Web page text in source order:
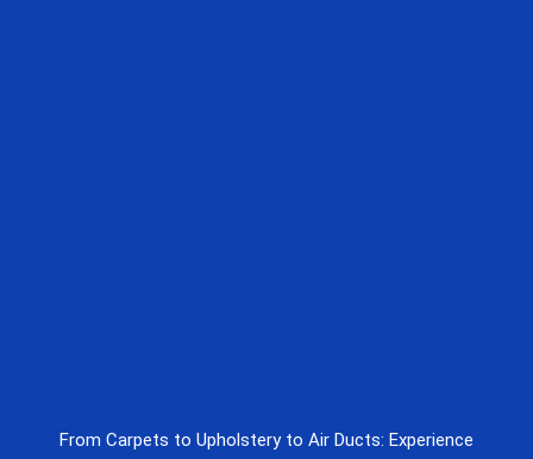
From Carpets to Upholstery to Air Ducts: Experience